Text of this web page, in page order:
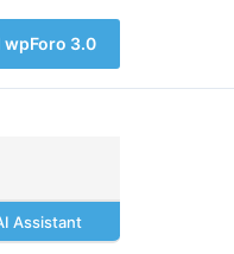
wpForo 3.0
Assistant